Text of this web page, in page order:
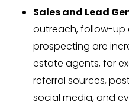
Sales and Lead
outreach, follow-up
prospecting are
estate agents, for
referral sources,
social media, and